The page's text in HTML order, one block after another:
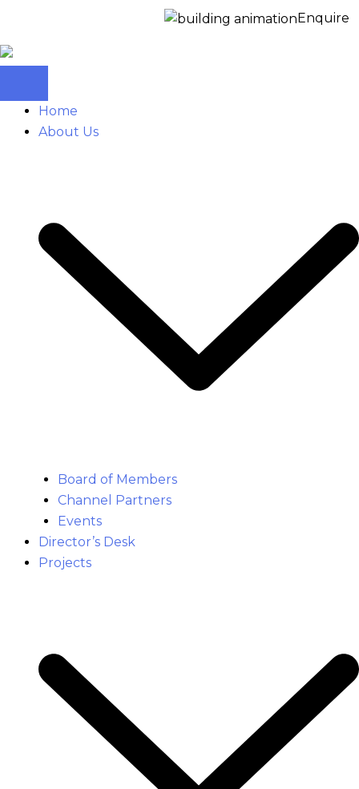
Enquire Now
Home
About Us
Board of Members
Channel Partners
Events
Director’s Desk
Projects